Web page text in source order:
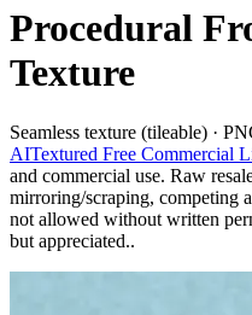
Procedural
Texture
Seamless texture (tileable) ·
AITextured Free Commercial
and commercial use. Raw
mirroring/scraping, competing
not allowed without written
but appreciated..